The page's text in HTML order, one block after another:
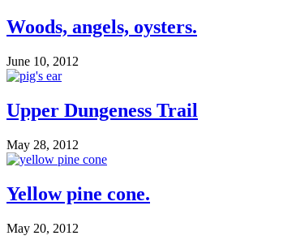
Woods, angels, oysters.
June 10, 2012
Upper Dungeness Trail
May 28, 2012
Yellow pine cone.
May 20, 2012